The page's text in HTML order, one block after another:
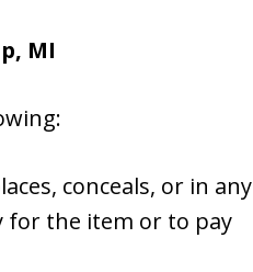
MI
conceals, or in any
for the item or to pay